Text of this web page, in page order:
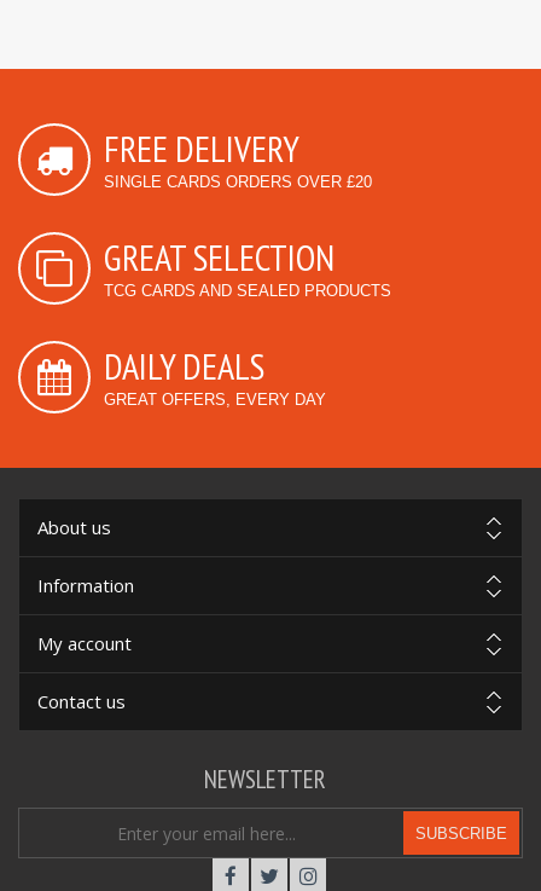
FREE DELIVERY
SINGLE CARDS ORDERS OVER £20
GREAT SELECTION
TCG CARDS AND SEALED PRODUCTS
DAILY DEALS
GREAT OFFERS, EVERY DAY
About us
Information
My account
Contact us
NEWSLETTER
SUBSCRIBE